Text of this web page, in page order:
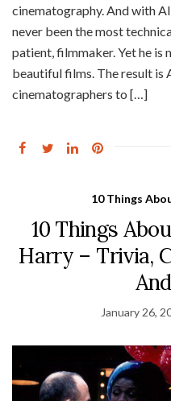
cinematography. And with
never been the most
patient, filmmaker. Yet he is
beautiful films. The result is
cinematographers to […]
10 Things
10 Things
Harry – Trivia,
January 26,